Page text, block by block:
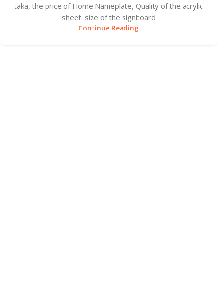
taka, the price of Home Nameplate, Quality of the acrylic
sheet. size of the signboard
Continue Reading